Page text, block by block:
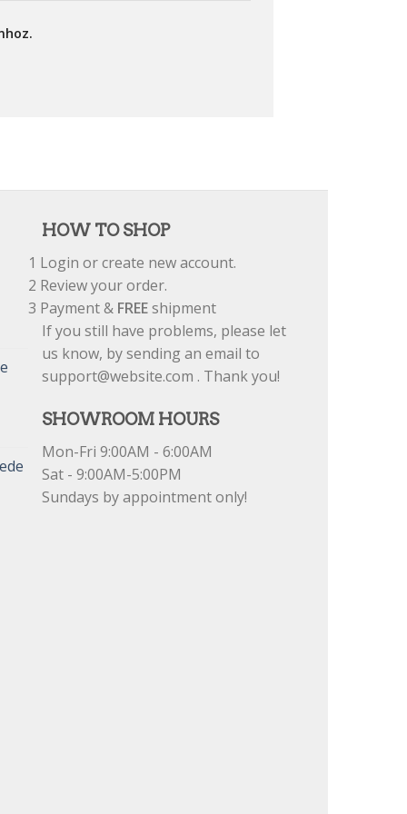
HOW TO SHOP
1 Login or create new account.
2 Review your order.
3 Payment & FREEshipment
If you still have problems, please let
us know, by sending an email to
support@website.com . Thank you!
SHOWROOM HOURS
Mon-Fri 9:00AM - 6:00AM
Sat - 9:00AM-5:00PM
Sundays by appointment only!